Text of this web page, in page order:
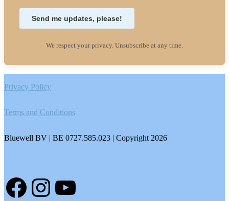
Send me updates, please!
We respect your privacy. Unsubscribe at any time.
Footer
Privacy Policy
Terms and Conditions
Bluewell BV | BE 0727.585.023 | Copyright 2026
Facebook
Instagram
YouTube